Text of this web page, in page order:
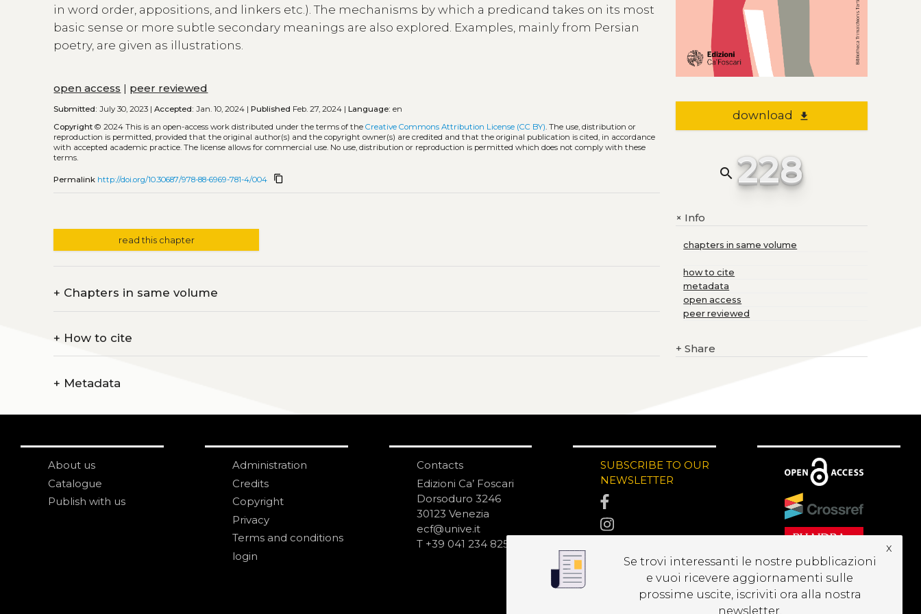
in word order, appositions, and linkers etc.). The mechanisms by which a predicand takes on its most
basic sense or more subtle secondary meanings are also explored. Examples, mainly from Persian
poetry, are given as illustrations.
open access | peer reviewed
Submitted: July 30, 2023 |Accepted: Jan. 10, 2024 |Published Feb. 27, 2024 |Language: en
Copyright © 2024This is an open-access work distributed under the terms of theCreative Commons Attribution License (CC BY). The use, distribution or
reproduction is permitted, provided that the original author(s) and the copyright owner(s) are credited and that the original publication is cited, in accordance
with accepted academic practice. The license allows for commercial use. No use, distribution or reproduction is permitted which does not comply with these
terms.
Permalink http://doi.org/10.30687/978-88-6969-781-4/004 content_copy
read this chapter
+ Chapters in same volume
+ How to cite
+ Metadata
download file_download
search 228
+Info
chapters in same volume
how to cite
metadata
open access
peer reviewed
+ Share
About us
Catalogue
Publish with us
Administration
Credits
Copyright
Privacy
Terms and conditions
login
Contacts
Edizioni Ca’ Foscari
Dorsoduro 3246
30123 Venezia
ecf@unive.it
T +39 041 234 8250
SUBSCRIBE TO OUR
NEWSLETTER
Se trovi interessanti le nostre pubblicazioni
e vuoi ricevere aggiornamenti sulle
prossime uscite, iscriviti ora alla nostra
newsletter.
x